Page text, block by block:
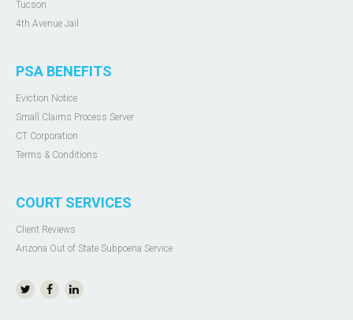
Tucson
4th Avenue Jail
PSA BENEFITS
Eviction Notice
Small Claims Process Server
CT Corporation
Terms & Conditions
COURT SERVICES
Client Reviews
Arizona Out of State Subpoena Service